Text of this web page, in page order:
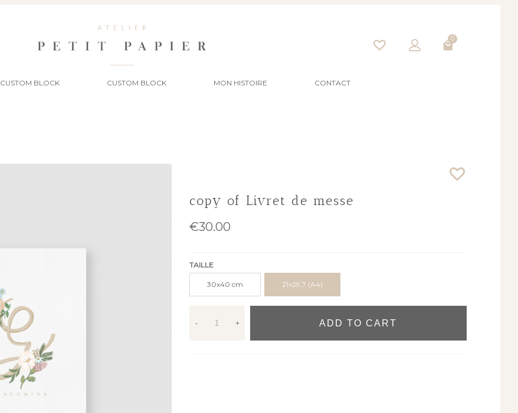
0
CUSTOM BLOCK CUSTOM BLOCK MON HISTOIRE CONTACT
copy of Livret de messe
€30.00
TAILLE
30x40 cm 21x29,7 (A4)
- + ADD TO CART